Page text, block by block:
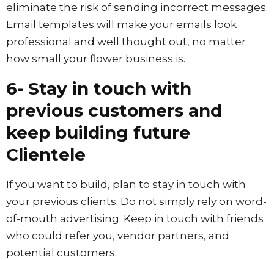
eliminate the risk of sending incorrect messages.
Email templates will make your emails look
professional and well thought out, no matter
how small your flower business is.
6- Stay in touch with
previous customers and
keep building future
Clientele
If you want to build, plan to stay in touch with
your previous clients. Do not simply rely on word-
of-mouth advertising. Keep in touch with friends
who could refer you, vendor partners, and
potential customers.